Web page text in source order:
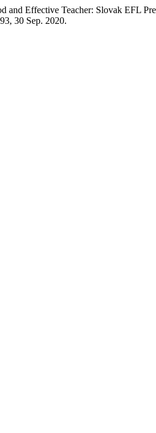
and Effective Teacher: Slovak EFL
30 Sep. 2020.